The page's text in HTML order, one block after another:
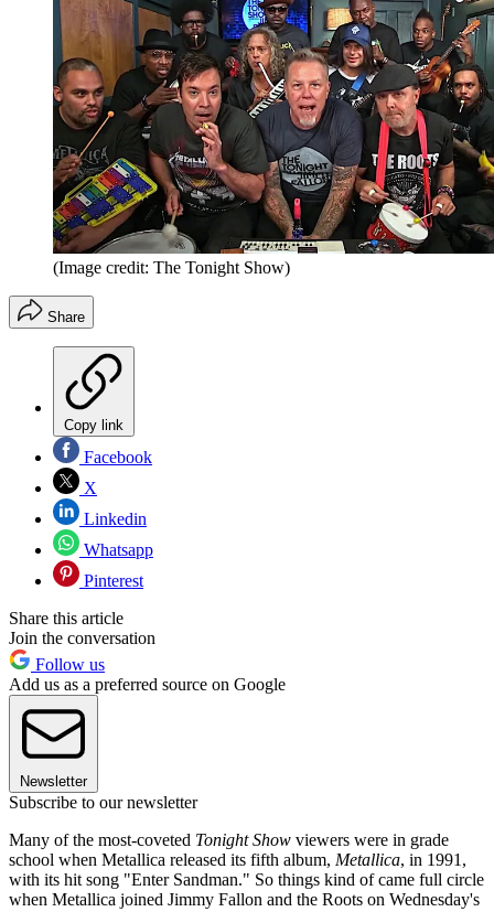
(Image credit: The Tonight Show)
Share
Copy link
Facebook
X
Linkedin
Whatsapp
Pinterest
Share this article
Join the conversation
Follow us
Add us as a preferred source on Google
Newsletter
Subscribe to our newsletter
Many of the most-coveted Tonight Show viewers were in grade
school when Metallica released its fifth album, Metallica, in 1991,
with its hit song "Enter Sandman." So things kind of came full circle
when Metallica joined Jimmy Fallon and the Roots on Wednesday's